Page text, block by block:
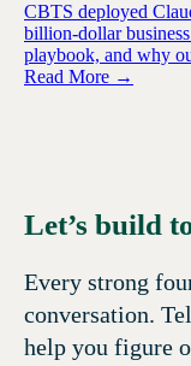
CBTS deployed
billion-dollar
playbook, and why
Read More →
Let’s build
Every strong
conversation.
help you figure